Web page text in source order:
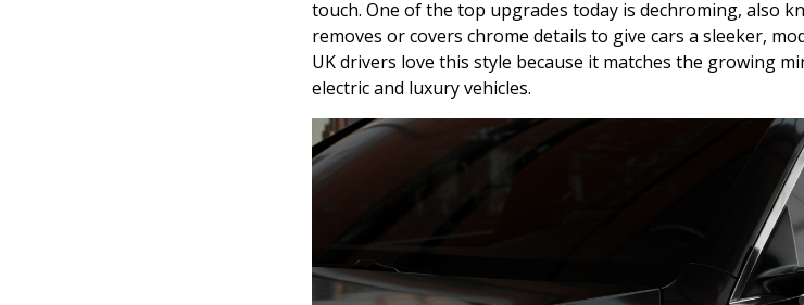
touch. One of the top upgrades today is dechroming, also
removes or covers chrome details to give cars a sleeker,
UK drivers love this style because it matches the growing
electric and luxury vehicles.